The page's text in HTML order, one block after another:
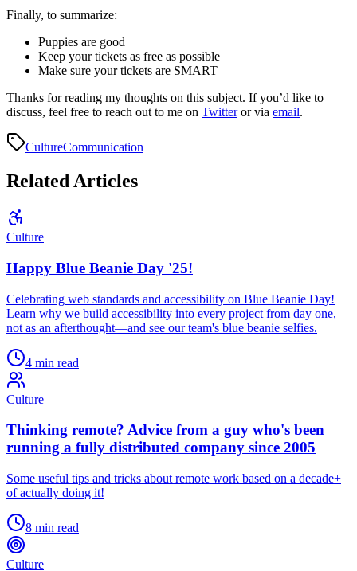
Finally, to summarize:
Puppies are good
Keep your tickets as free as possible
Make sure your tickets are SMART
Thanks for reading my thoughts on this subject. If you’d like to
discuss, feel free to reach out to me on Twitteror via email.
CultureCommunication
Related Articles
Culture
Happy Blue Beanie Day '25!
Celebrating web standards and accessibility on Blue Beanie Day!
Learn why we build accessibility into every project from day one,
not as an afterthought—and see our team's blue beanie selfies.
4 min read
Culture
Thinking remote? Advice from a guy who's been
running a fully distributed company since 2005
Some useful tips and tricks about remote work based on a decade+
of actually doing it!
8 min read
Culture